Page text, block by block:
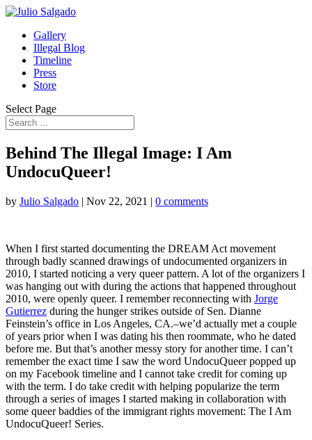
Gallery
Illegal Blog
Timeline
Press
Store
Select Page
Behind The Illegal Image: I Am
UndocuQueer!
by Julio Salgado | Nov 22, 2021 | 0 comments
When I first started documenting the DREAM Act movement
through badly scanned drawings of undocumented organizers in
2010, I started noticing a very queer pattern. A lot of the organizers I
was hanging out with during the actions that happened throughout
2010, were openly queer. I remember reconnecting with Jorge
Gutierrez during the hunger strikes outside of Sen. Dianne
Feinstein’s office in Los Angeles, CA.–we’d actually met a couple
of years prior when I was dating his then roommate, who he dated
before me. But that’s another messy story for another time. I can’t
remember the exact time I saw the word UndocuQueer popped up
on my Facebook timeline and I cannot take credit for coming up
with the term. I do take credit with helping popularize the term
through a series of images I started making in collaboration with
some queer baddies of the immigrant rights movement: The I Am
UndocuQueer! Series.